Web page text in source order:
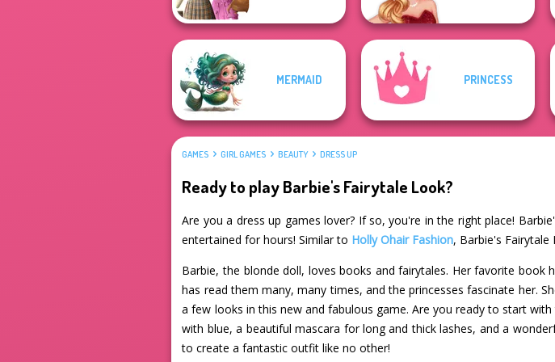
MERMAID PRINCESS
GAMES GIRL GAMES BEAUTY DRESS UP
Ready to play Barbie's Fairytale Look?
Are you a dress up games lover? If so, you're in the right place!
entertained for hours! Similar to Holly Ohair Fashion, Barbie's
Barbie, the blonde doll, loves books and fairytales. Her favorite book
has read them many, many times, and the princesses fascinate her.
a few looks in this new and fabulous game. Are you ready to start
with blue, a beautiful mascara for long and thick lashes, and a
to create a fantastic outfit like no other!